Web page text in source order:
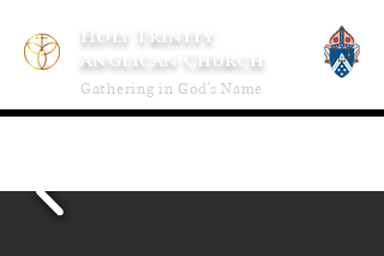
Holy Trinity
Anglican Church
Gathering in God's Name